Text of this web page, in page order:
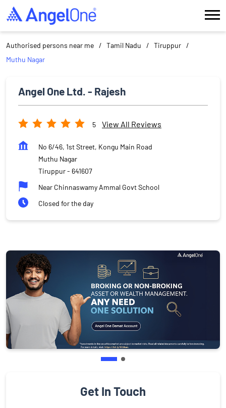
Authorised persons near me Tamil Nadu
Tiruppur
Muthu Nagar
Angel One Ltd. - Rajesh
5 View All Reviews
No 6/46, 1st Street, Kongu Main Road
Muthu Nagar
Tiruppur- 641607
Near Chinnaswamy Ammal Govt School
Closed for the day
Get In Touch